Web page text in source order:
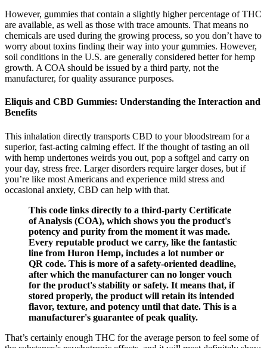
However, gummies that contain a slightly higher percentage of THC
are available, as well as those with trace amounts. That means no
chemicals are used during the growing process, so you don’t have to
worry about toxins finding their way into your gummies. However,
soil conditions in the U.S. are generally considered better for hemp
growth. A COA should be issued by a third party, not the
manufacturer, for quality assurance purposes.
Eliquis and CBD Gummies: Understanding the Interaction and
Benefits
This inhalation directly transports CBD to your bloodstream for a
superior, fast-acting calming effect. If the thought of tasting an oil
with hemp undertones weirds you out, pop a softgel and carry on
your day, stress free. Larger disorders require larger doses, but if
you’re like most Americans and experience mild stress and
occasional anxiety, CBD can help with that.
This code links directly to a third-party Certificate
of Analysis (COA), which shows you the product's
potency and purity from the moment it was made.
Every reputable product we carry, like the fantastic
line from Huron Hemp, includes a lot number or
QR code. This is more of a safety-oriented deadline,
after which the manufacturer can no longer vouch
for the product's stability or safety. It means that, if
stored properly, the product will retain its intended
flavor, texture, and potency until that date. This is a
manufacturer's guarantee of peak quality.
That’s certainly enough THC for the average person to feel some of